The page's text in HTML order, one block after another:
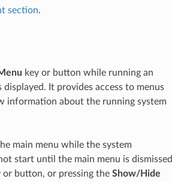
section.
key or button while running an
It provides access to menus
information about the running system
main menu while the system
start until the main menu is dismissed
or button, or pressing the Show/Hide